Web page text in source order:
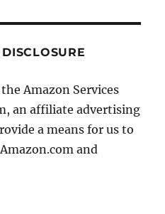
Amazon Services
an affiliate advertising
a means for us to
and